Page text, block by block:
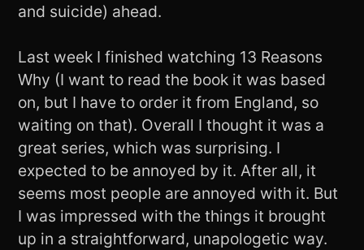
and suicide) ahead.
Last week I finished watching 13 Reasons
Why (I want to read the book it was based
on, but I have to order it from England, so
waiting on that). Overall I thought it was a
great series, which was surprising. I
expected to be annoyed by it. After all, it
seems most people are annoyed with it. But
I was impressed with the things it brought
up in a straightforward, unapologetic way.